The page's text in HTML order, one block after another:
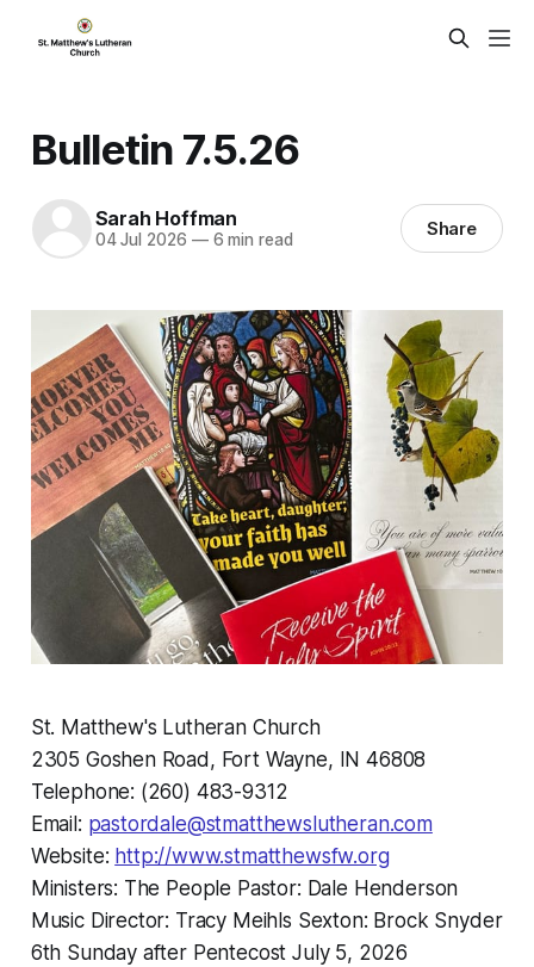
Bulletin 7.5.26
Sarah Hoffman
04 Jul 2026 —6 min read Share
St. Matthew's Lutheran Church
2305 Goshen Road, Fort Wayne, IN 46808
Telephone: (260) 483-9312
Email: pastordale@stmatthewslutheran.com
Website: http://www.stmatthewsfw.org
Ministers: The People Pastor: Dale Henderson
Music Director: Tracy Meihls Sexton: Brock Snyder
6th Sunday after Pentecost July 5, 2026